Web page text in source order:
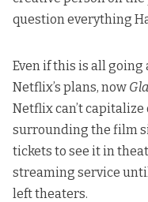
question everything
Even if this is all
Netflix’s plans, now
Netflix can’t
surrounding the film
tickets to see it in
streaming service
left theaters.